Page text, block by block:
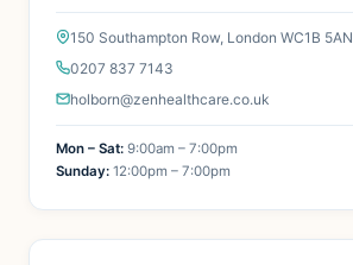
150 Southampton Row, London WC1B 5AN
0207 837 7143
holborn@zenhealthcare.co.uk
Mon – Sat: 9:00am – 7:00pm
Sunday: 12:00pm – 7:00pm